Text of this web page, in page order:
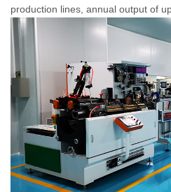
production lines, annual output of